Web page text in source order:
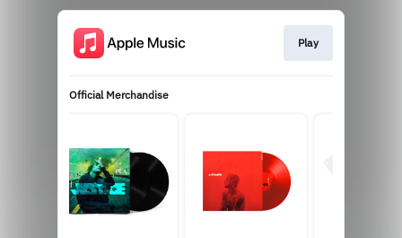
Play
Official Merchandise